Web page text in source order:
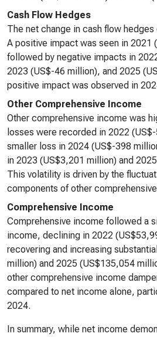
Cash Flow Hedges
The net change in cash flow
A positive impact was seen in 2021
followed by negative impacts in
2023 (US$-46 million), and 2025
positive impact was observed in
Other Comprehensive Income
Other comprehensive income was
losses were recorded in 2022
smaller loss in 2024 (US$-398
in 2023 (US$3,201 million) and
This volatility is driven by the
components of other
Comprehensive Income
Comprehensive income followed a
income, declining in 2022
recovering and increasing
million) and 2025 (US$135,054
other comprehensive income
compared to net income alone,
2024.
In summary, while net income